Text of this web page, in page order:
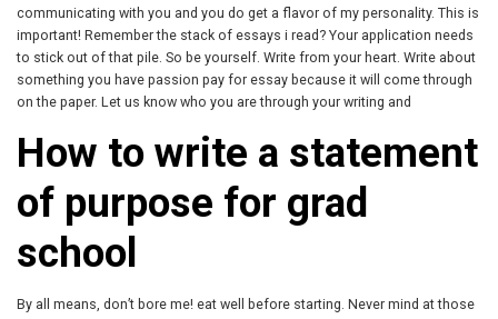
communicating with you and you do get a flavor of my personality. This is
important! Remember the stack of essays i read? Your application needs
to stick out of that pile. So be yourself. Write from your heart. Write about
something you have passion pay for essay because it will come through
on the paper. Let us know who you are through your writing and
How to write a statement
of purpose for grad
school
By all means, don’t bore me! eat well before starting. Never mind at those